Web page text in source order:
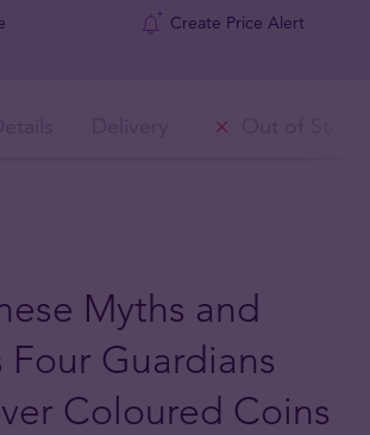
Create Price Alert
Myths and
Four Guardians
Coloured Coins